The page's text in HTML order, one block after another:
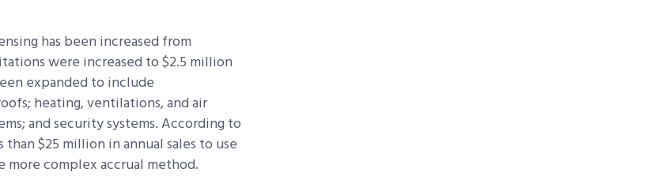
has been increased from
were increased to $2.5 million
expanded to include
heating, ventilations, and air
and security systems. According to
$25 million in annual sales to use
complex accrual method.